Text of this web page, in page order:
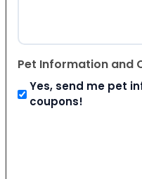
Pet Information and
Yes, send me pet
coupons!